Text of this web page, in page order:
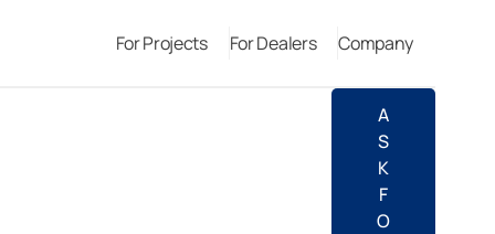
For Projects For Dealers Company
A
S
K
F
O